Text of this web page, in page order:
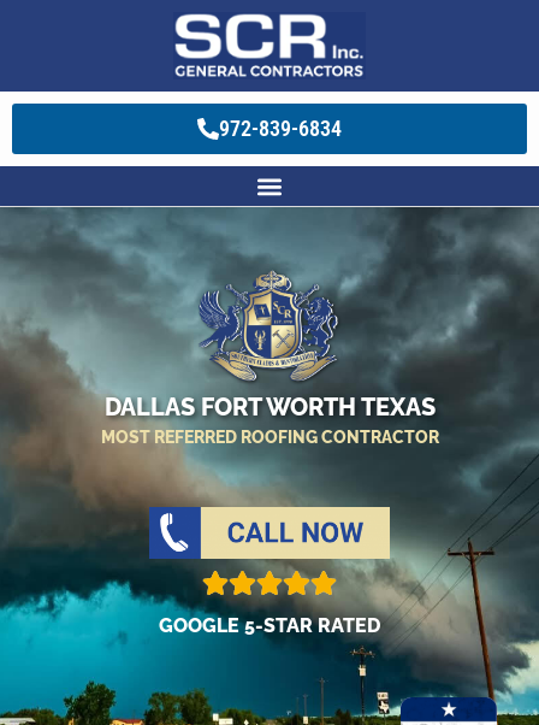
972-839-6834
DALLAS FORT WORTH TEXAS
MOST REFERRED ROOFING CONTRACTOR
GOOGLE 5-STAR RATED